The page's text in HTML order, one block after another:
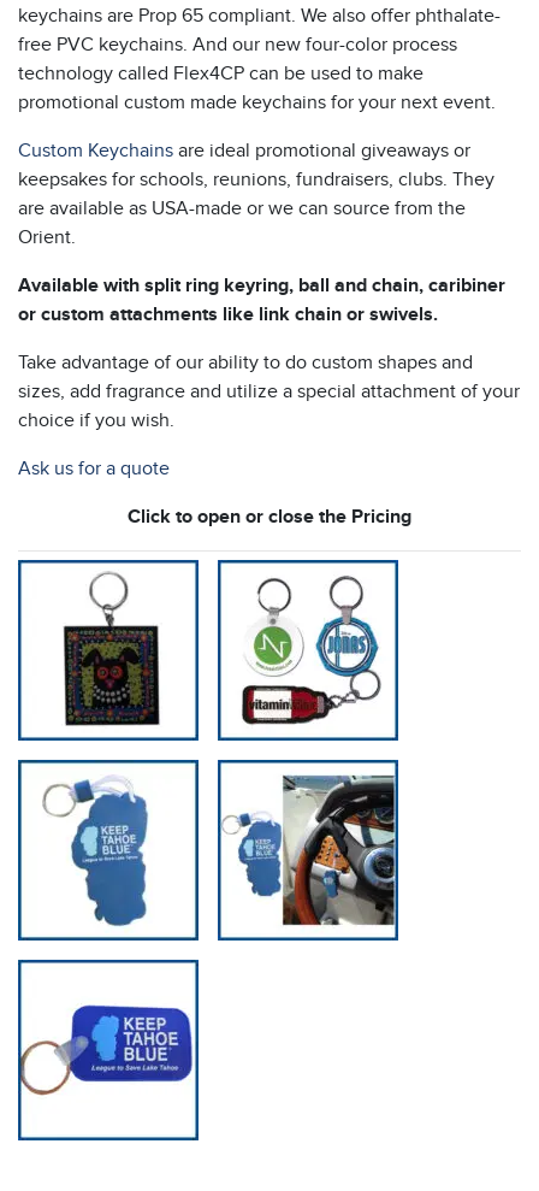
keychains are Prop 65 compliant. We also offer phthalate-
free PVC keychains. And our new four-color process
technology called Flex4CP can be used to make
promotional custom made keychains for your next event.
Custom Keychains are ideal promotional giveaways or
keepsakes for schools, reunions, fundraisers, clubs. They
are available as USA-made or we can source from the
Orient.
Available with split ring keyring, ball and chain, caribiner
or custom attachments like link chain or swivels.
Take advantage of our ability to do custom shapes and
sizes, add fragrance and utilize a special attachment of your
choice if you wish.
Ask us for a quote
Click to open or close the Pricing